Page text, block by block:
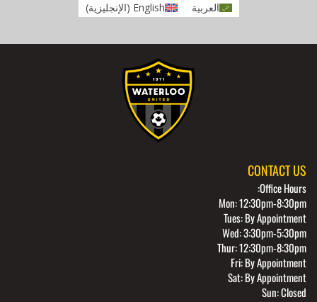
العربية English
(الإنجليزية)
CONTACT US
Office Hours:
Mon: 12:30pm-8:30pm
Tues: By Appointment
Wed: 3:30pm-5:30pm
Thur: 12:30pm-8:30pm
Fri: By Appointment
Sat: By Appointment
Sun: Closed